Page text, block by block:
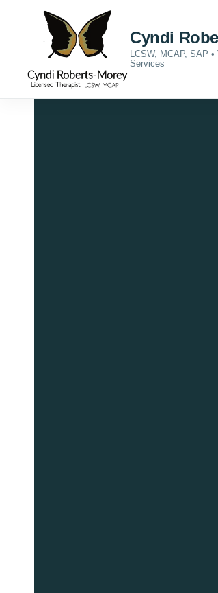
Cyndi
LCSW, MCAP, SAP
Services
Skip to content